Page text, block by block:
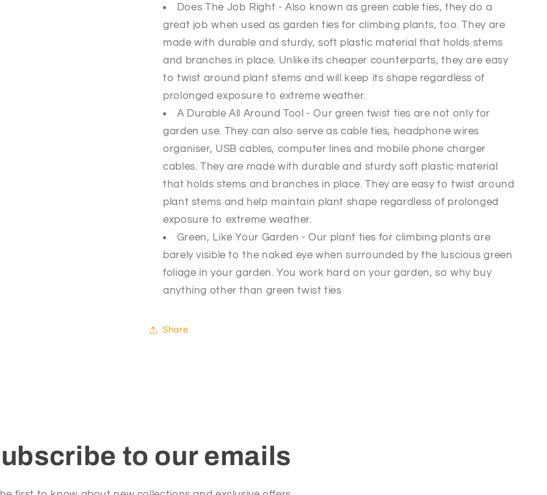
Does The Job Right - Also known as green cable ties, they do a
great job when used as garden ties for climbing plants, too. They are
made with durable and sturdy, soft plastic material that holds stems
and branches in place. Unlike its cheaper counterparts, they are easy
to twist around plant stems and will keep its shape regardless of
prolonged exposure to extreme weather.
A Durable All Around Tool - Our green twist ties are not only for
garden use. They can also serve as cable ties, headphone wires
organiser, USB cables, computer lines and mobile phone charger
cables. They are made with durable and sturdy soft plastic material
that holds stems and branches in place. They are easy to twist around
plant stems and help maintain plant shape regardless of prolonged
exposure to extreme weather.
Green, Like Your Garden - Our plant ties for climbing plants are
barely visible to the naked eye when surrounded by the luscious green
foliage in your garden. You work hard on your garden, so why buy
anything other than green twist ties
Share
to our emails